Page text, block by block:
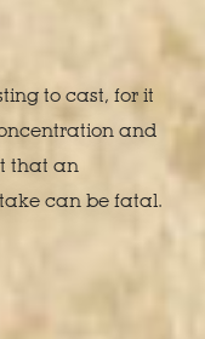
to cast, for it
and
that an
can be fatal.